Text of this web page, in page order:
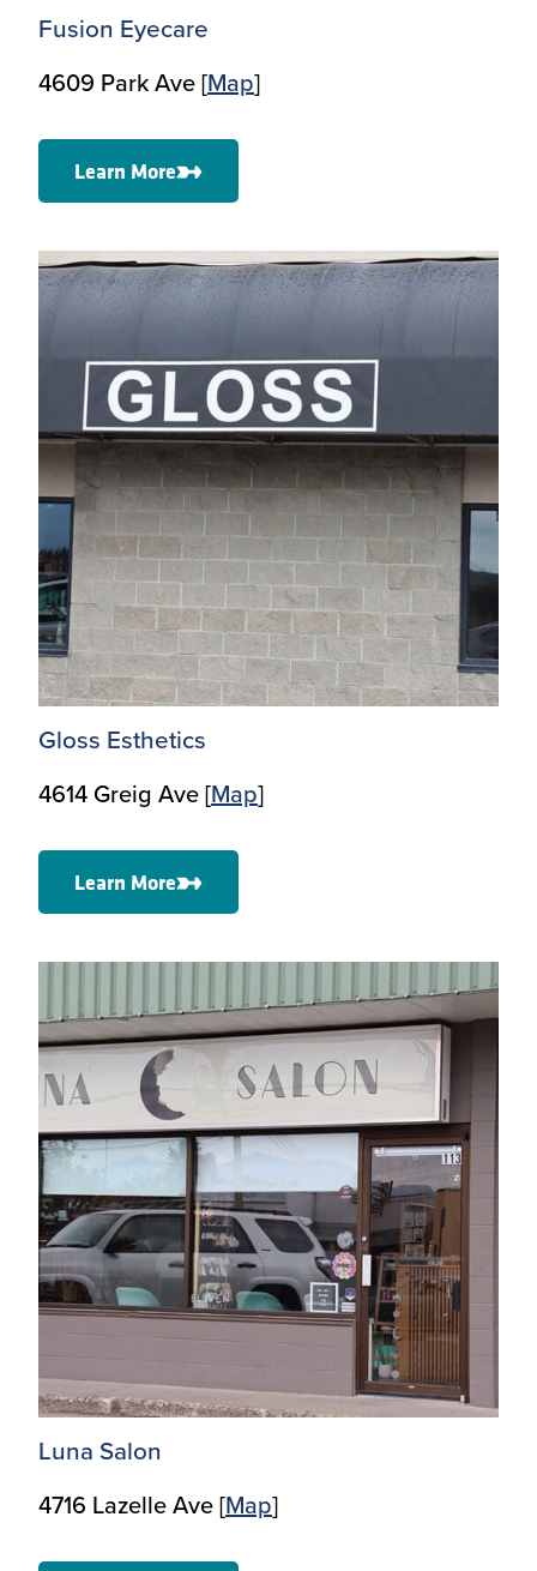
Fusion Eyecare
4609 Park Ave [Map]
Learn More
Gloss Esthetics
4614 Greig Ave [Map]
Learn More
Luna Salon
4716 Lazelle Ave [Map]